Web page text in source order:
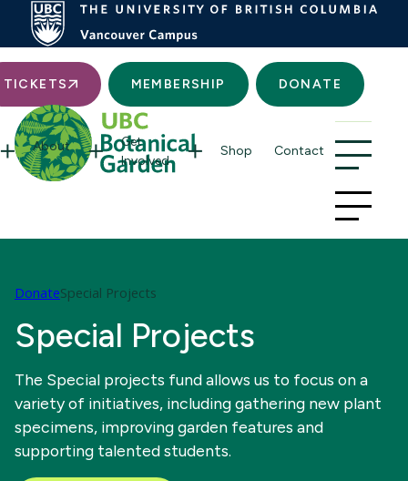
TICKETS MEMBERSHIP DONATE
About
Get
Involved
Shop Contact
DonateSpecial Projects
Special Projects
The Special projects fund allows us to focus on a
variety of initiatives, including gathering new plant
specimens, improving garden features and
supporting talented students.